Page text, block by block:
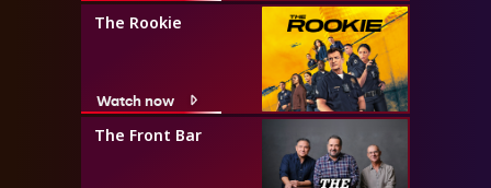
The Rookie
Watch now
The Front Bar